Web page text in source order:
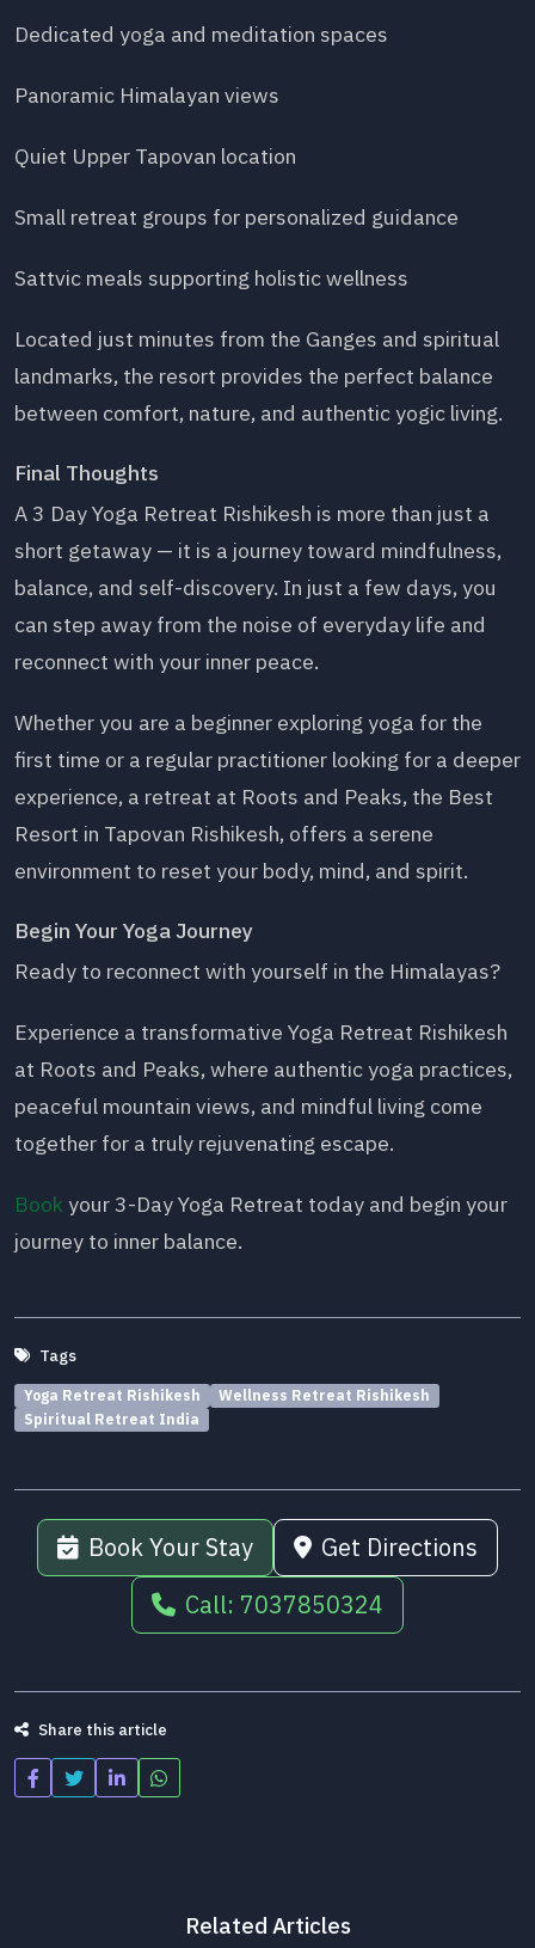
Dedicated yoga and meditation spaces
Panoramic Himalayan views
Quiet Upper Tapovan location
Small retreat groups for personalized guidance
Sattvic meals supporting holistic wellness
Located just minutes from the Ganges and spiritual
landmarks, the resort provides the perfect balance
between comfort, nature, and authentic yogic living.
Final Thoughts
A 3 Day Yoga Retreat Rishikesh is more than just a
short getaway — it is a journey toward mindfulness,
balance, and self-discovery. In just a few days, you
can step away from the noise of everyday life and
reconnect with your inner peace.
Whether you are a beginner exploring yoga for the
first time or a regular practitioner looking for a deeper
experience, a retreat at Roots and Peaks, the Best
Resort in Tapovan Rishikesh, offers a serene
environment to reset your body, mind, and spirit.
Begin Your Yoga Journey
Ready to reconnect with yourself in the Himalayas?
Experience a transformative Yoga Retreat Rishikesh
at Roots and Peaks, where authentic yoga practices,
peaceful mountain views, and mindful living come
together for a truly rejuvenating escape.
Book your 3-Day Yoga Retreat today and begin your
journey to inner balance.
Tags
Yoga Retreat Rishikesh
Wellness Retreat Rishikesh
Spiritual Retreat India
Book Your Stay
Get Directions
Call: 7037850324
Share this article
Related Articles